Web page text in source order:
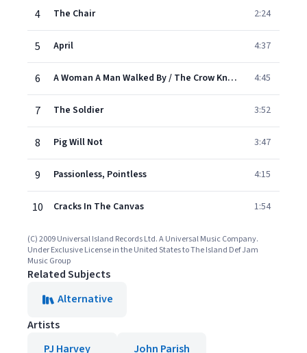
4 The Chair 2:24
5 April 4:37
6 A Woman A Man Walked By / The Crow Knows Where All The Little Children Go 4:45
7 The Soldier 3:52
8 Pig Will Not 3:47
9 Passionless, Pointless 4:15
10 Cracks In The Canvas 1:54
(C) 2009 Universal Island Records Ltd. A Universal Music Company.
Under Exclusive License in the United States to The Island Def Jam
Music Group
Related Subjects
Alternative
Artists
PJ Harvey
John Parish